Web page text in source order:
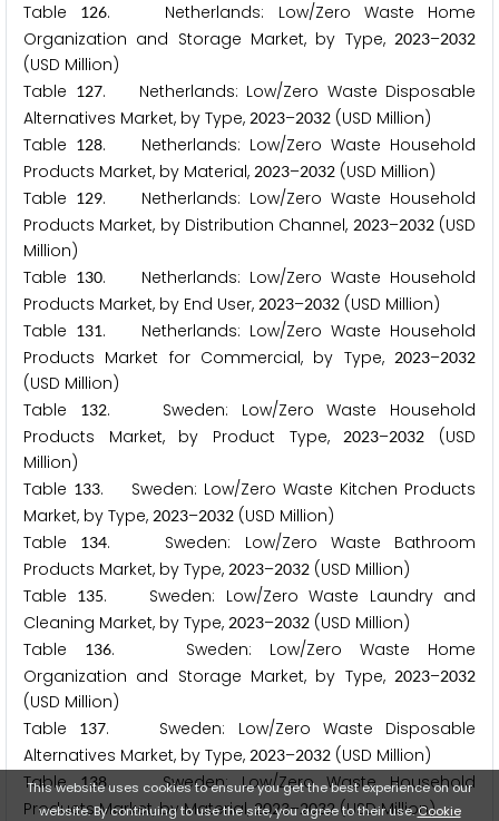
Table
126. Netherlands: Low/Zero Waste Home
Organization and Storage Market, by Type, 2023–2032
(USD Million)
Table 127. Netherlands: Low/Zero Waste Disposable
Alternatives Market, by Type, 2023–2032 (USD Million)
Table 128. Netherlands: Low/Zero Waste Household
Products Market, by Material, 2023–2032 (USD Million)
Table 129. Netherlands: Low/Zero Waste Household
Products Market, by Distribution Channel, 2023–2032(USD
Million)
Table 130. Netherlands: Low/Zero Waste Household
Products Market, by End User, 2023–2032 (USD Million)
Table 131. Netherlands: Low/Zero Waste Household
Products Market for Commercial, by Type, 2023–2032
(USD Million)
Table
132. Sweden: Low/Zero Waste Household
Products Market, by Product Type,2023–2032
(USD
Million)
Table 133. Sweden: Low/Zero Waste Kitchen Products
Market, by Type, 2023–2032 (USD Million)
Table
134. Sweden: Low/Zero Waste Bathroom
Products Market, by Type, 2023–2032 (USD Million)
Table
135. Sweden: Low/Zero Waste Laundry and
Cleaning Market, by Type, 2023–2032 (USD Million)
Table
136. Sweden: Low/Zero Waste Home
Organization and Storage Market, by Type, 2023–2032
(USD Million)
Table
137. Sweden: Low/Zero Waste Disposable
Alternatives Market, by Type, 2023–2032 (USD Million)
Table138. Sweden: Low/Zero Waste Household
Products Market, by Material,2023–2032(USD Million)
This website uses cookies to ensure you get the best experience on our
website. By continuing to use the site, you agree to their use.Cookie